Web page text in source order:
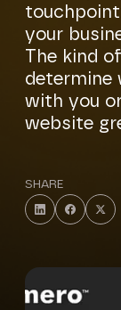
your
The kind
determine
with you
website
SHARE